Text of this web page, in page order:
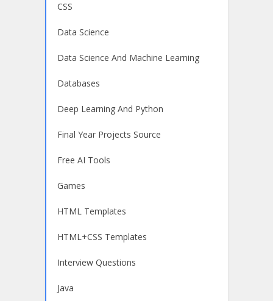
CSS
Data Science
Data Science And Machine Learning
Databases
Deep Learning And Python
Final Year Projects Source
Free AI Tools
Games
HTML Templates
HTML+CSS Templates
Interview Questions
Java